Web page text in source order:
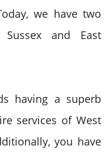
we have two
Sussex and East
having a superb
services of West
you have